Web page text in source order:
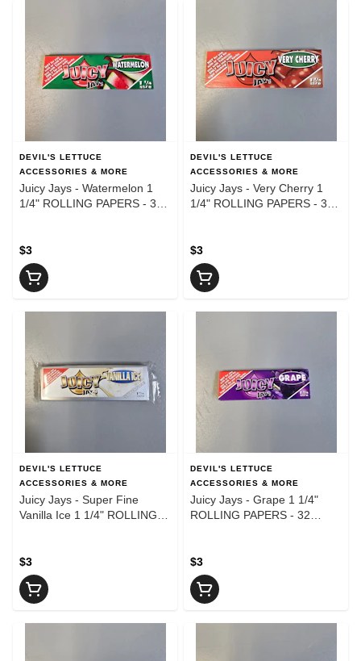
DEVIL'S LETTUCE
ACCESSORIES & MORE
Juicy Jays - Watermelon 1
1/4" ROLLING PAPERS - 32
$3
DEVIL'S LETTUCE
ACCESSORIES & MORE
Juicy Jays - Very Cherry 1
1/4" ROLLING PAPERS - 32
$3
DEVIL'S LETTUCE
ACCESSORIES & MORE
Juicy Jays - Super Fine
Vanilla Ice 1 1/4" ROLLING
$3
DEVIL'S LETTUCE
ACCESSORIES & MORE
Juicy Jays - Grape 1 1/4"
ROLLING PAPERS - 32
$3